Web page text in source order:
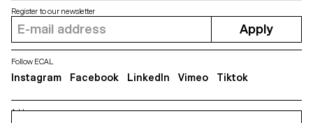
Address
Register to our newsletter
Apply
Follow ECAL
Instagram Facebook LinkedIn Vimeo Tiktok